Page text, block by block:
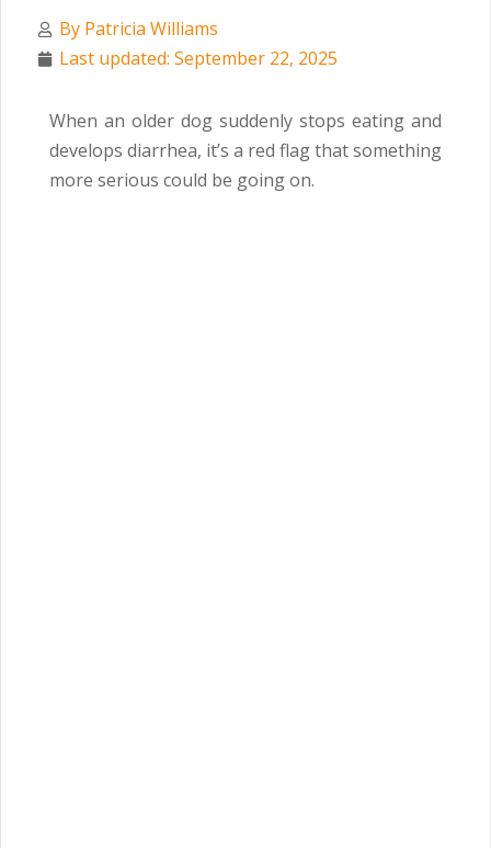
By Patricia Williams
Last updated: September 22, 2025
When an older dog suddenly stops eating and
develops diarrhea, it’s a red flag that something
more serious could be going on.